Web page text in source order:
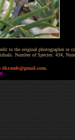
to the original photographer or
Number of Species: 434,
dkramb@gmail.com.